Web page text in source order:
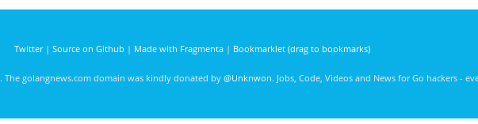
Twitter| Source on Github | Made with Fragmenta| Bookmarklet (drag to bookmarks)
. The golangnews.com domain was kindly donated by @Unknwon. Jobs, Code, Videos and News for Go hackers -